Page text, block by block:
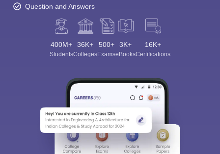
Question and Answers
400M+
Students
36K+
Colleges
500+
Exams
3K+
eBooks
16K+
Certifications